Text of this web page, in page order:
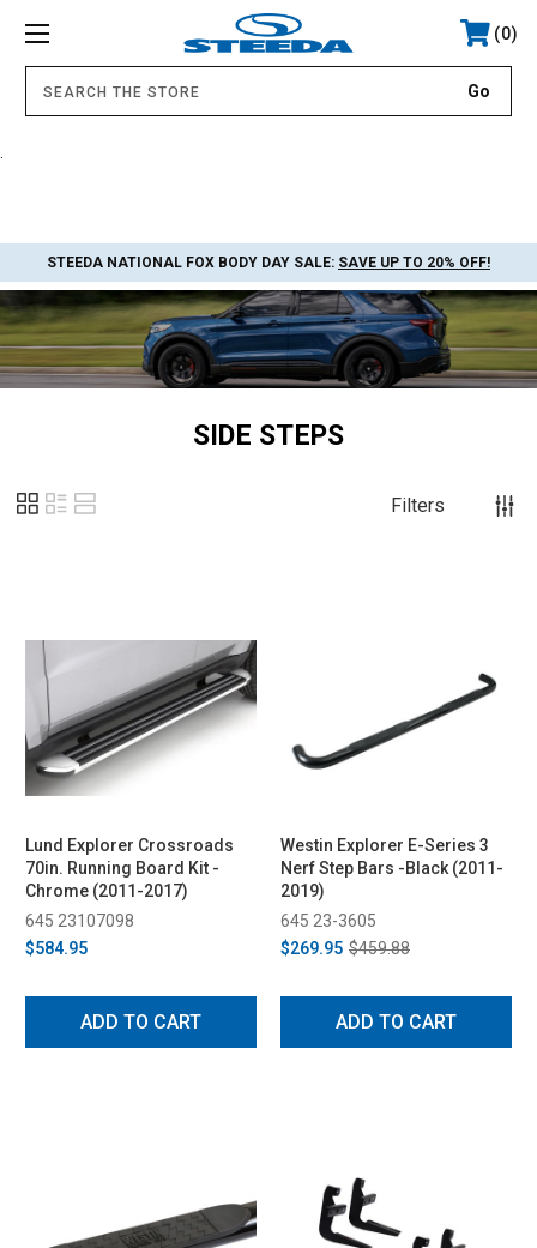
0
STEEDA NATIONAL FOX BODY DAY SALE: SAVE UP TO 20% OFF!
SIDE STEPS
Filters
Lund Explorer Crossroads
70in. Running Board Kit -
Chrome (2011-2017)
645 23107098
$584.95
ADD TO CART
Westin Explorer E-Series 3
Nerf Step Bars -Black (2011-
2019)
645 23-3605
$269.95 $459.88
ADD TO CART